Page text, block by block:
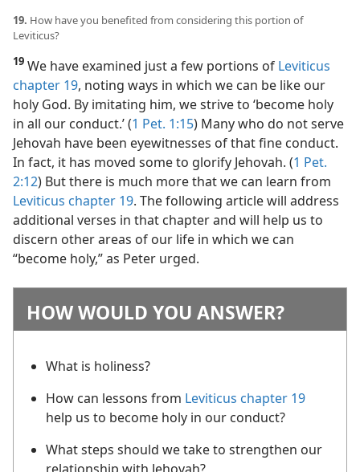
19. How have you benefited from considering this portion of
Leviticus?
19 We have examined just a few portions of Leviticus
chapter 19, noting ways in which we can be like our
holy God. By imitating him, we strive to ‘become holy
in all our conduct.’ (1 Pet. 1:15) Many who do not serve
Jehovah have been eyewitnesses of that fine conduct.
In fact, it has moved some to glorify Jehovah. (1 Pet.
2:12) But there is much more that we can learn from
Leviticus chapter 19. The following article will address
additional verses in that chapter and will help us to
discern other areas of our life in which we can
“become holy,” as Peter urged.
HOW WOULD YOU ANSWER?
What is holiness?
How can lessons from Leviticus chapter 19
help us to become holy in our conduct?
What steps should we take to strengthen our
relationship with Jehovah?